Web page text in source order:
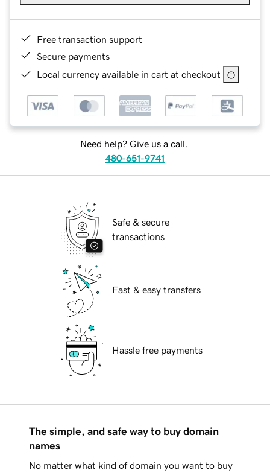
Free transaction support
Secure payments
Local currency available in cart at checkout
Need help? Give us a call.
480-651-9741
Safe & secure
transactions
Fast & easy transfers
Hassle free payments
The simple, and safe way to buy domain
names
No matter what kind of domain you want to buy